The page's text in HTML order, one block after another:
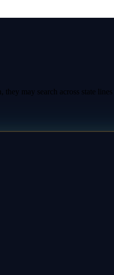
may search across state lines